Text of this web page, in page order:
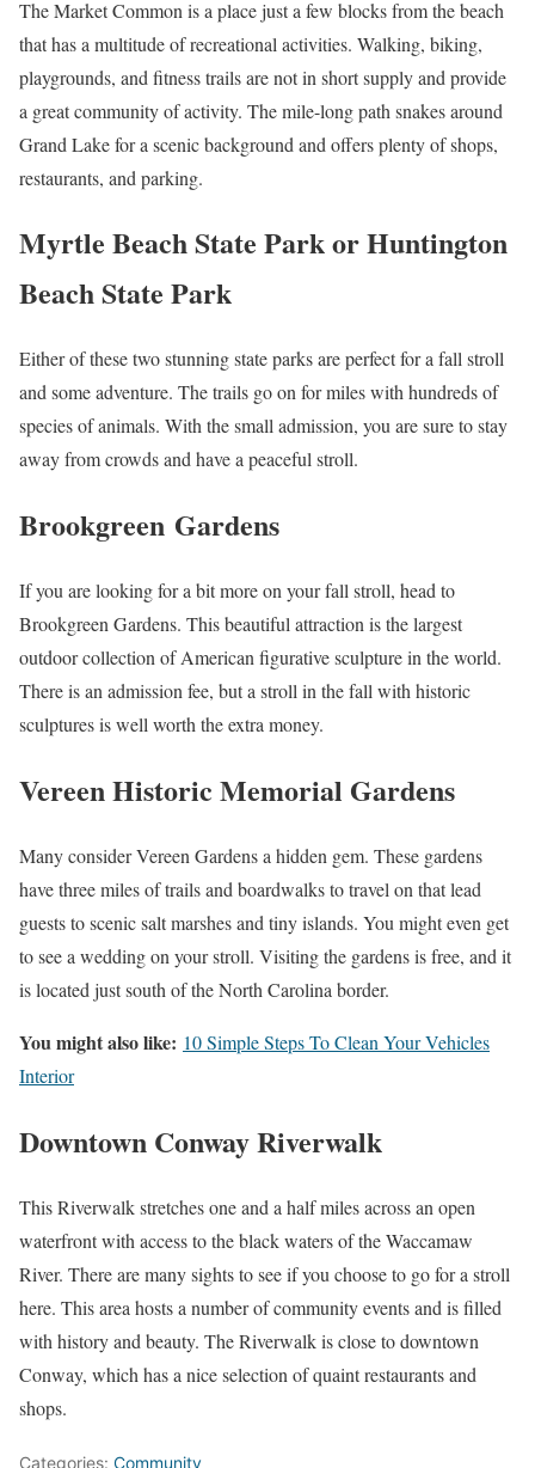
The Market Common is a place just a few blocks from the beach
that has a multitude of recreational activities. Walking, biking,
playgrounds, and fitness trails are not in short supply and provide
a great community of activity. The mile-long path snakes around
Grand Lake for a scenic background and offers plenty of shops,
restaurants, and parking.
Myrtle Beach State Park or Huntington
Beach State Park
Either of these two stunning state parks are perfect for a fall stroll
and some adventure. The trails go on for miles with hundreds of
species of animals. With the small admission, you are sure to stay
away from crowds and have a peaceful stroll.
Brookgreen Gardens
If you are looking for a bit more on your fall stroll, head to
Brookgreen Gardens. This beautiful attraction is the largest
outdoor collection of American figurative sculpture in the world.
There is an admission fee, but a stroll in the fall with historic
sculptures is well worth the extra money.
Vereen Historic Memorial Gardens
Many consider Vereen Gardens a hidden gem. These gardens
have three miles of trails and boardwalks to travel on that lead
guests to scenic salt marshes and tiny islands. You might even get
to see a wedding on your stroll. Visiting the gardens is free, and it
is located just south of the North Carolina border.
You might also like: 10 Simple Steps To Clean Your Vehicles
Interior
Downtown Conway Riverwalk
This Riverwalk stretches one and a half miles across an open
waterfront with access to the black waters of the Waccamaw
River. There are many sights to see if you choose to go for a stroll
here. This area hosts a number of community events and is filled
with history and beauty. The Riverwalk is close to downtown
Conway, which has a nice selection of quaint restaurants and
shops.
Categories: Community